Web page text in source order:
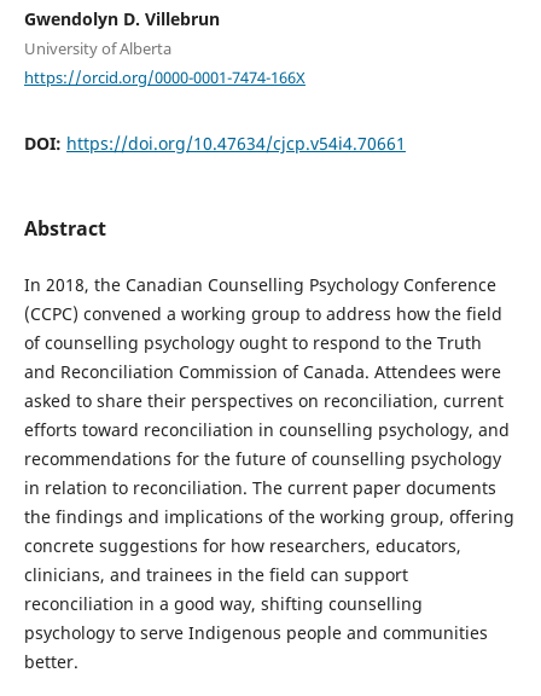
Gwendolyn D. Villebrun
University of Alberta
https://orcid.org/0000-0001-7474-166X
DOI: https://doi.org/10.47634/cjcp.v54i4.70661
Abstract
In 2018, the Canadian Counselling Psychology Conference
(CCPC) convened a working group to address how the field
of counselling psychology ought to respond to the Truth
and Reconciliation Commission of Canada. Attendees were
asked to share their perspectives on reconciliation, current
efforts toward reconciliation in counselling psychology, and
recommendations for the future of counselling psychology
in relation to reconciliation. The current paper documents
the findings and implications of the working group, offering
concrete suggestions for how researchers, educators,
clinicians, and trainees in the field can support
reconciliation in a good way, shifting counselling
psychology to serve Indigenous people and communities
better.